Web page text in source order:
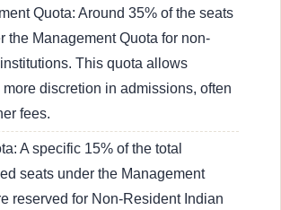
Quota: Around 35% of the seats
the Management Quota for non-
This quota allows
discretion in admissions, often
fees.
A specific 15% of the total
seats under the Management
reserved for Non-Resident Indian